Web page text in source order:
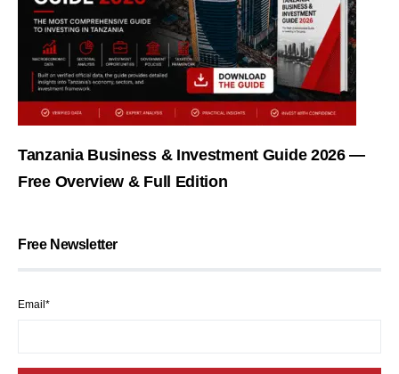
Tanzania Business & Investment Guide 2026 —
Free Overview & Full Edition
Free Newsletter
Email*